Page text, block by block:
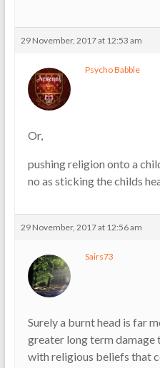
29 November, 2017 at 12:53 am
Psycho Babble
Or,
pushing religion onto a
no as sticking the childs
29 November, 2017 at 12:56 am
Sairs73
Surely a burnt head is far
greater long term damage
with religious beliefs that